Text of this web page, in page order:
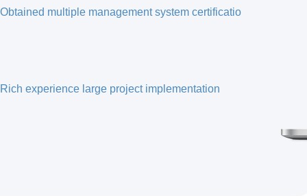
Obtained multiple management system certificatio
Rich experience large project implementation